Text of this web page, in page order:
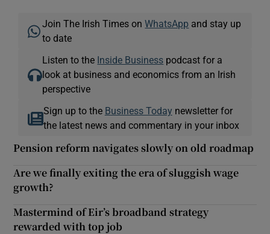
Join The Irish Times onWhatsApp and stay up
to date
Listen to the Inside Business podcast for a
look at business and economics from an Irish
perspective
Sign up to the Business Today newsletter for
the latest news and commentary in your inbox
Pension reform navigates slowly on old roadmap
Are we finally exiting the era of sluggish wage
growth?
Mastermind of Eir’s broadband strategy
rewarded with top job